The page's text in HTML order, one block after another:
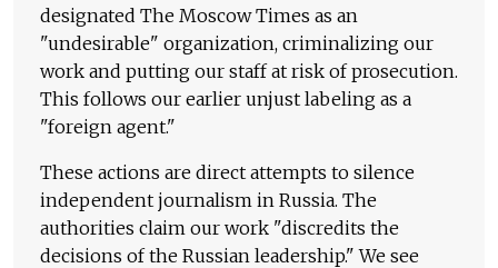
designated The Moscow Times as an
"undesirable" organization, criminalizing our
work and putting our staff at risk of prosecution.
This follows our earlier unjust labeling as a
"foreign agent."
These actions are direct attempts to silence
independent journalism in Russia. The
authorities claim our work "discredits the
decisions of the Russian leadership." We see